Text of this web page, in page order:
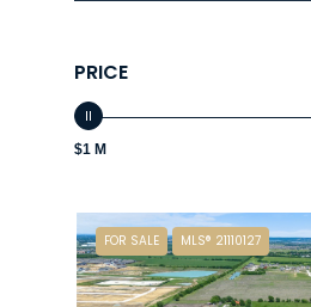
PRICE
$1 M
FOR SALE MLS® 21110127